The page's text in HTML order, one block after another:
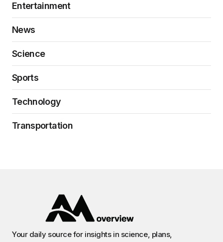
Entertainment
News
Science
Sports
Technology
Transportation
Your daily source for insights in science, plans,